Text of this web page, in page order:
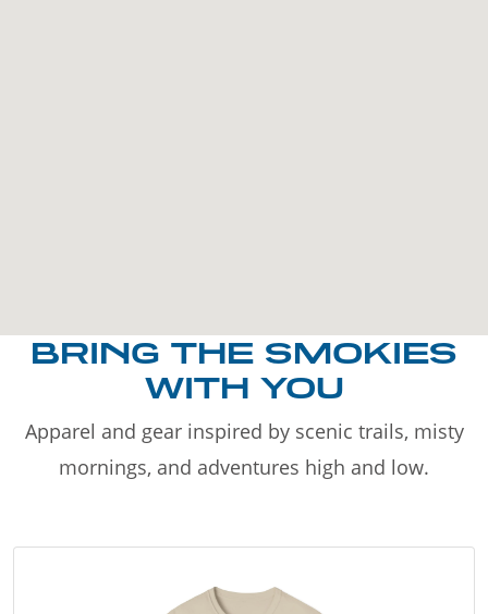
BRING THE SMOKIES
WITH YOU
Apparel and gear inspired by scenic trails, misty
mornings, and adventures high and low.